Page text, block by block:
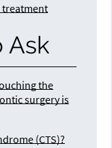
treatment
Ask
the
surgery is
(CTS)?